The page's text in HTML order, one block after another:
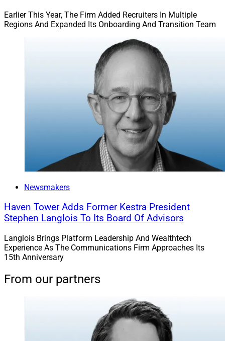
Earlier This Year, The Firm Added Recruiters In Multiple
Regions And Expanded Its Onboarding And Transition Team
Newsmakers
Haven Tower Adds Former Kestra President
Stephen Langlois To Its Board Of Advisors
Langlois Brings Platform Leadership And Wealthtech
Experience As The Communications Firm Approaches Its
15th Anniversary
From our partners